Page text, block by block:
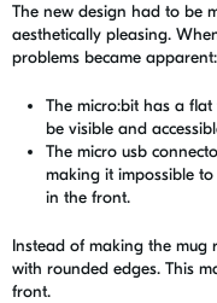
The new design had to be
aesthetically pleasing.
problems became apparent:
The micro:bit has a
be visible and
The micro usb
making it impossible
in the front.
Instead of making the mug
with rounded edges. This
front.